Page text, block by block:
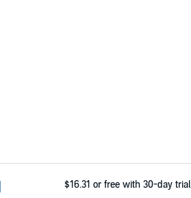
$16.31 or free with 30-day trial